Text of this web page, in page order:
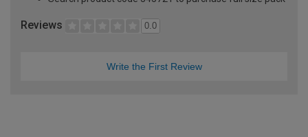
Reviews 0.0
Write the First Review